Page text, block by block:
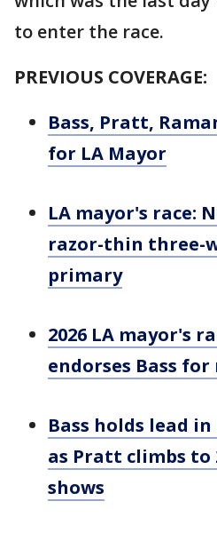
to enter the race.
PREVIOUS COVERAGE:
Bass, Pratt,
for LA Mayor
LA mayor's race:
razor-thin three-
primary
2026 LA mayor's
endorses Bass
Bass holds lead
as Pratt climbs to
shows